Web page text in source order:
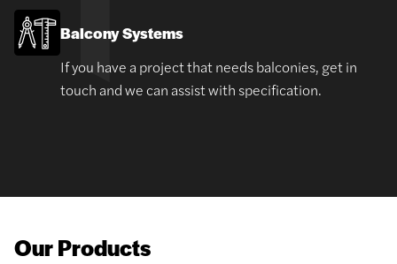
Balcony Systems
If you have a project that needs balconies, get in
touch and we can assist with specification.
Our Products